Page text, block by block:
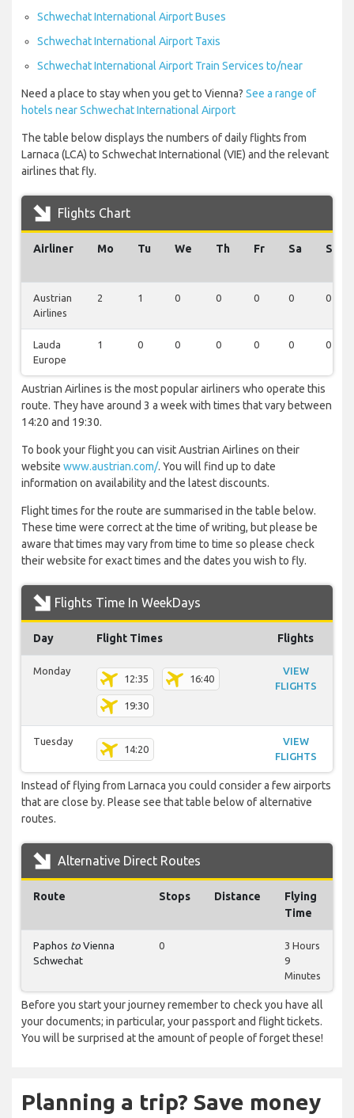
Schwechat International Airport Buses
Schwechat International Airport Taxis
Schwechat International Airport Train Services to/near
Need a place to stay when you get to Vienna? See a range of
hotels near Schwechat International Airport
The table below displays the numbers of daily flights from
Larnaca (LCA) to Schwechat International (VIE) and the relevant
airlines that fly.
Flights Chart
Airliner Mo Tu We Th Fr Sa Su
Austrian
Airlines
2 1 0 0 0 0 0
Lauda
Europe
1 0 0 0 0 0 0
Austrian Airlines is the most popular airliners who operate this
route. They have around 3 a week with times that vary between
14:20 and 19:30.
To book your flight you can visit Austrian Airlines on their
website www.austrian.com/. You will find up to date
information on availability and the latest discounts.
Flight times for the route are summarised in the table below.
These time were correct at the time of writing, but please be
aware that times may vary from time to time so please check
their website for exact times and the dates you wish to fly.
Flights Time In WeekDays
Day Flight Times Flights
Monday
12:35 16:40
19:30
VIEW
FLIGHTS
Tuesday
14:20
VIEW
FLIGHTS
Instead of flying from Larnaca you could consider a few airports
that are close by. Please see that table below of alternative
routes.
Alternative Direct Routes
Route Stops Distance
Flying
Time
Paphos to Vienna
Schwechat
0
3 Hours
9
Minutes
Before you start your journey remember to check you have all
your documents; in particular, your passport and flight tickets.
You will be surprised at the amount of people of forget these!
Planning a trip? Save money